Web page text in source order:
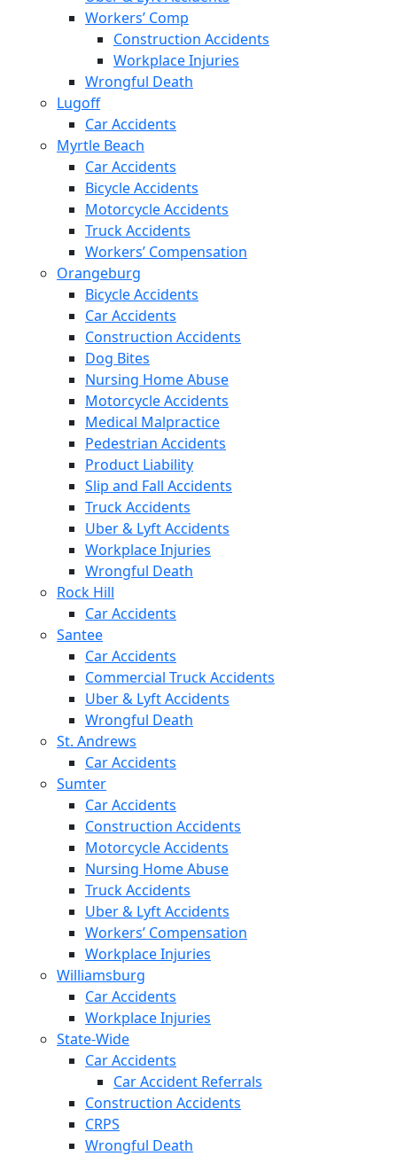
Workers’ Comp
Construction Accidents
Workplace Injuries
Wrongful Death
Lugoff
Car Accidents
Myrtle Beach
Car Accidents
Bicycle Accidents
Motorcycle Accidents
Truck Accidents
Workers’ Compensation
Orangeburg
Bicycle Accidents
Car Accidents
Construction Accidents
Dog Bites
Nursing Home Abuse
Motorcycle Accidents
Medical Malpractice
Pedestrian Accidents
Product Liability
Slip and Fall Accidents
Truck Accidents
Uber & Lyft Accidents
Workplace Injuries
Wrongful Death
Rock Hill
Car Accidents
Santee
Car Accidents
Commercial Truck Accidents
Uber & Lyft Accidents
Wrongful Death
St. Andrews
Car Accidents
Sumter
Car Accidents
Construction Accidents
Motorcycle Accidents
Nursing Home Abuse
Truck Accidents
Uber & Lyft Accidents
Workers’ Compensation
Workplace Injuries
Williamsburg
Car Accidents
Workplace Injuries
State-Wide
Car Accidents
Car Accident Referrals
Construction Accidents
CRPS
Wrongful Death